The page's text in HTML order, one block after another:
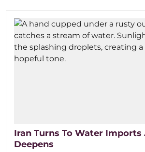
Iran Turns To Water Imports
Deepens